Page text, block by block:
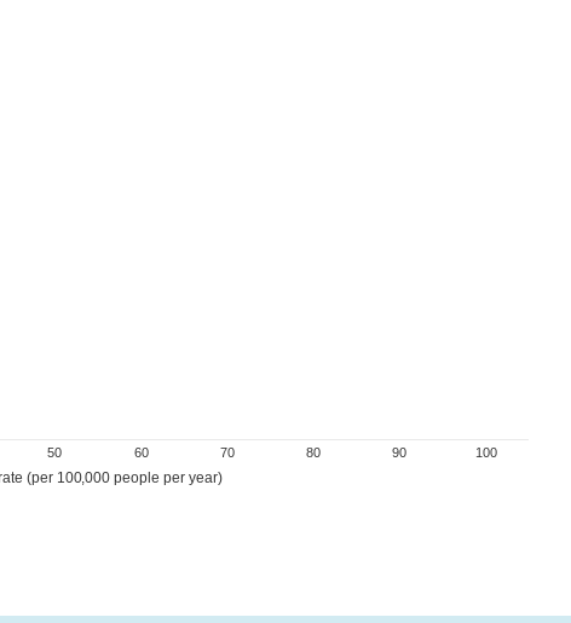
50 60 70 80 90 100
(per 100,000 people per year)